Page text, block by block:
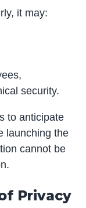
it may:
security.
to anticipate
launching the
cannot be
Privacy